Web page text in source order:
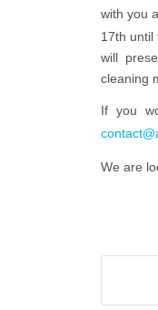
with you
17th until
will
cleaning
If you
We are